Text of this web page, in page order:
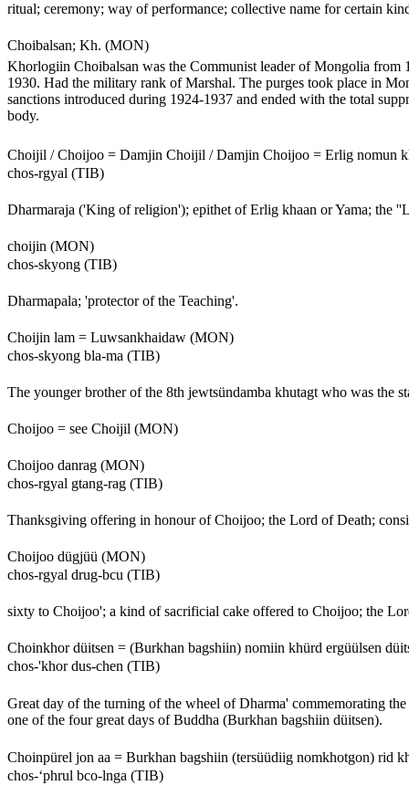
ritual; ceremony; way of performance; collective name for certain
Choibalsan; Kh. (MON)
Khorlogiin Choibalsan was the Communist leader of Mongolia
1930. Had the military rank of Marshal. The purges took place in
sanctions introduced during 1924-1937 and ended with the total
body.
Choijil / Choijoo = Damjin Choijil / Damjin Choijoo = Erlig nomun
chos-rgyal (TIB)
Dharmaraja ('King of religion'); epithet of Erlig khaan or Yama; the
choijin (MON)
chos-skyong (TIB)
Dharmapala; 'protector of the Teaching'.
Choijin lam = Luwsankhaidaw (MON)
chos-skyong bla-ma (TIB)
The younger brother of the 8th jewtsündamba khutagt who was the
Choijoo = see Choijil (MON)
Choijoo danrag (MON)
chos-rgyal gtang-rag (TIB)
Thanksgiving offering in honour of Choijoo; the Lord of Death;
Choijoo dügjüü (MON)
chos-rgyal drug-bcu (TIB)
sixty to Choijoo'; a kind of sacrificial cake offered to Choijoo; the
Choinkhor düitsen = (Burkhan bagshiin) nomiin khürd ergüülsen
chos-'khor dus-chen (TIB)
Great day of the turning of the wheel of Dharma' commemorating
one of the four great days of Buddha (Burkhan bagshiin düitsen).
Choinpürel jon aa = Burkhan bagshiin (tersüüdiig nomkhotgon) rid
chos-‘phrul bco-lnga (TIB)